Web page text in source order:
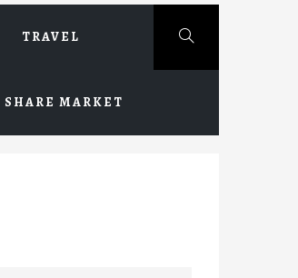
TRAVEL
SHARE MARKET